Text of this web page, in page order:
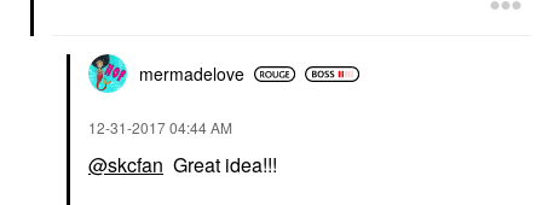
mermadelove
‎12-31-201704:44 AM
@skcfan Great idea!!!